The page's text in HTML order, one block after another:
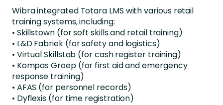
Wibraintegrated Totara LMS with various retail
training systems, including:
• Skillstown(for soft skills and retail training)
• L&DFabriek(for safety and logistics)
• VirtualSkillsLab (for cash register training)
• Kompas Groep (for first aid and emergency
response training)
• AFAS (for personnel records)
• Dyflexis (for time registration)